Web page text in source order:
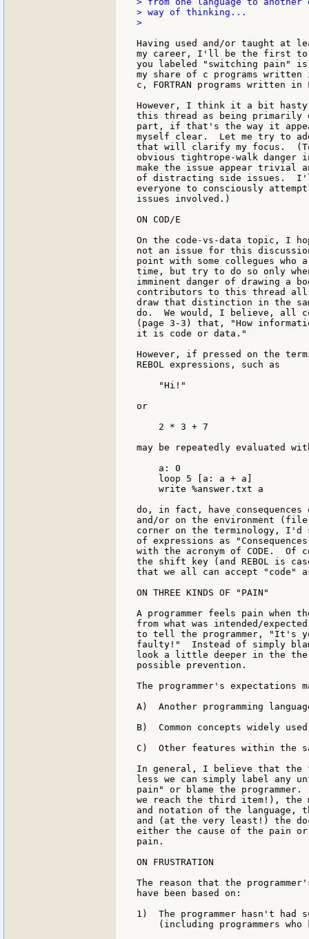
> way of thinking...
>
Having used and/or taught at
my career, I'll be the first to
you labeled "switching pain"
my share of c programs written
c, FORTRAN programs written
However, I think it a bit hasty
this thread as being primarily
part, if that's the way it
myself clear.  Let me try to
that will clarify my focus.  (To
obvious tightrope-walk danger
make the issue appear trivial
of distracting side issues.
everyone to consciously
issues involved.)
ON COD/E
On the code-vs-data topic, I
not an issue for this
point with some collegues
time, but try to do so only
imminent danger of drawing a
contributors to this thread all
draw that distinction in the
do.  We would, I believe, all
(page 3-3) that, "How
it is code or data."
However, if pressed on the
REBOL expressions, such as
    "Hi!"
or
    2 * 3 + 7
may be repeatedly evaluated
    a: 0
    loop 5 [a: a + a]
    write %answer.txt a
do, in fact, have
and/or on the environment
corner on the terminology,
of expressions as
with the acronym of CODE.
the shift key (and REBOL is
that we all can accept "code"
ON THREE KINDS OF "PAIN"
A programmer feels pain when
from what was intended/
to tell the programmer, "It's
faulty!"  Instead of simply
look a little deeper in the
possible prevention.
The programmer's expectations
A)  Another programming
B)  Common concepts widely
C)  Other features within the
In general, I believe that the
less we can simply label any
pain" or blame the
we reach the third item!), the
and notation of the language,
and (at the very least!) the
either the cause of the pain
pain.
ON FRUSTRATION
The reason that the
have been based on:
1)  The programmer hasn't had
(including programmers who